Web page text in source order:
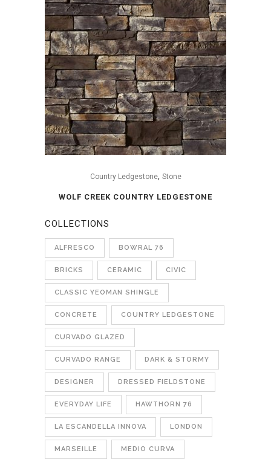
Country Ledgestone, Stone
WOLF CREEK COUNTRY LEDGESTONE
COLLECTIONS
ALFRESCO BOWRAL 76
BRICKS CERAMIC CIVIC
CLASSIC YEOMAN SHINGLE
CONCRETE COUNTRY LEDGESTONE
CURVADO GLAZED
CURVADO RANGE DARK & STORMY
DESIGNER DRESSED FIELDSTONE
EVERYDAY LIFE HAWTHORN 76
LA ESCANDELLA INNOVA LONDON
MARSEILLE MEDIO CURVA